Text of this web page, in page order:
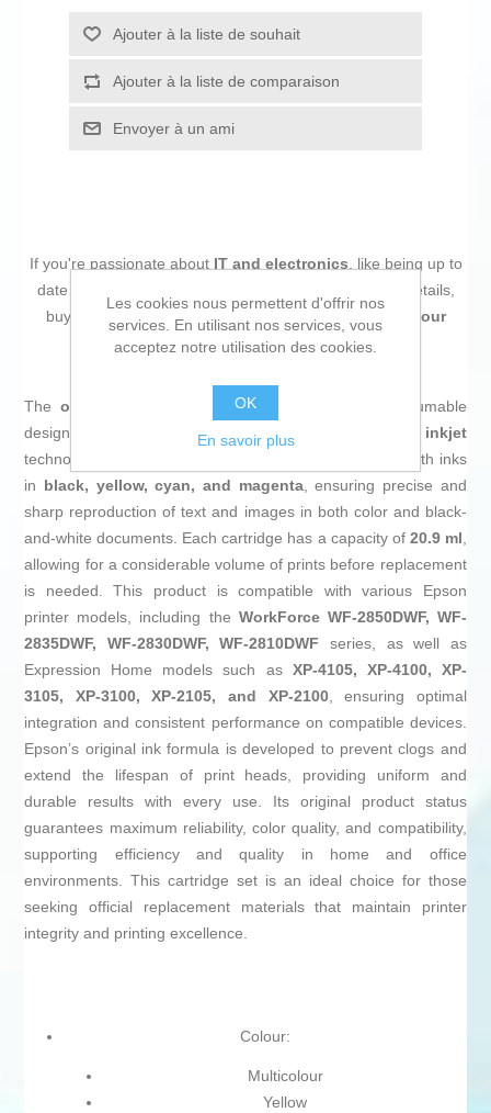
Ajouter à la liste de souhait
Ajouter à la liste de comparaison
Envoyer à un ami
If you're passionate about IT and electronics, like being up to
date on technology and don't miss even the slightest details,
buy
Original Ink Cartridge Epson EP66820 Multicolour
Black Yellowat an unbeatable price.
Theoriginal Epson 603XL ink cartridge
is a consumable
designed to deliver high-quality printing using inkjet
technology. This pack includes a set of four cartridges with inks
in black, yellow, cyan, and magenta, ensuring precise and
sharp reproduction of text and images in both color and black-
and-white documents. Each cartridge has a capacity of 20.9 ml,
allowing for a considerable volume of prints before replacement
is needed. This product is compatible with various Epson
printer models, including the WorkForce WF-2850DWF, WF-
2835DWF, WF-2830DWF, WF-2810DWF series, as well as
Expression Home models such as XP-4105, XP-4100, XP-
3105, XP-3100, XP-2105, and XP-2100, ensuring optimal
integration and consistent performance on compatible devices.
Epson’s original ink formula is developed to prevent clogs and
extend the lifespan of print heads, providing uniform and
durable results with every use. Its original product status
guarantees maximum reliability, color quality, and compatibility,
supporting efficiency and quality in home and office
environments. This cartridge set is an ideal choice for those
seeking official replacement materials that maintain printer
integrity and printing excellence.
Colour:
Multicolour
Yellow
Les cookies nous permettent d'offrir nos
services. En utilisant nos services, vous
acceptez notre utilisation des cookies.
OK
En savoir plus